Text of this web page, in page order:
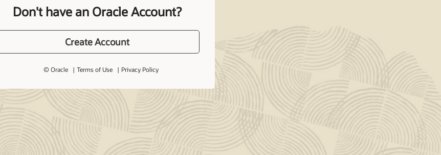
Don't have an Oracle Account?
Create Account
© Oracle Terms of Use Privacy Policy